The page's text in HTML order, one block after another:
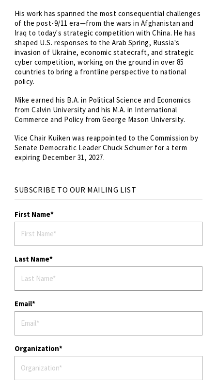
His work has spanned the most consequential challenges
of the post-9/11 era—from the wars in Afghanistan and
Iraq to today's strategic competition with China. He has
shaped U.S. responses to the Arab Spring, Russia's
invasion of Ukraine, economic statecraft, and strategic
cyber competition, working on the ground in over 85
countries to bring a frontline perspective to national
policy.
Mike earned his B.A. in Political Science and Economics
from Calvin University and his M.A. in International
Commerce and Policy from George Mason University.
Vice Chair Kuiken was reappointed to the Commission by
Senate Democratic Leader Chuck Schumer for a term
expiring December 31, 2027.
SUBSCRIBE TO OUR MAILING LIST
First Name
Last Name
Email
Organization